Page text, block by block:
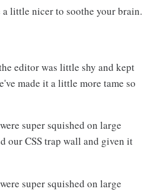
a little nicer to soothe your brain.
editor was little shy and kept
made it a little more tame so
super squished on large
our CSS trap wall and given it
super squished on large